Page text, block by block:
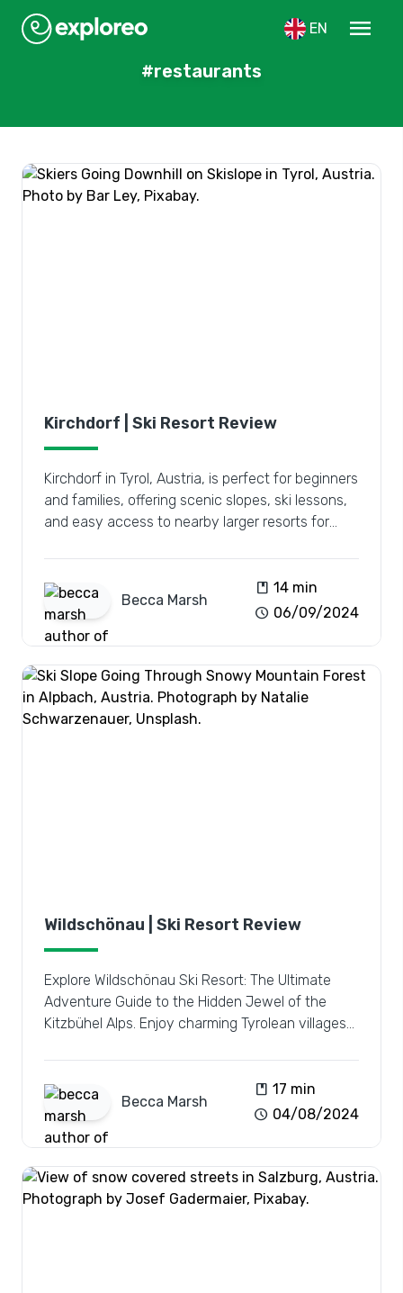
EN menu
#restaurants
Kirchdorf | Ski Resort Review
Kirchdorf in Tyrol, Austria, is perfect for beginners
and families, offering scenic slopes, ski lessons,
and easy access to nearby larger resorts for
Becca Marsh
book 14 min
schedule 06/09/2024
Wildschönau | Ski Resort Review
Explore Wildschönau Ski Resort: The Ultimate
Adventure Guide to the Hidden Jewel of the
Kitzbühel Alps. Enjoy charming Tyrolean villages
Becca Marsh
book 17 min
schedule 04/08/2024